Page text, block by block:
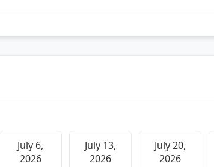
July 6,
2026
July 13,
2026
July 20,
2026